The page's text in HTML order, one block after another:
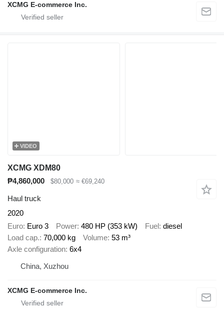
XCMG E-commerce Inc.
VIDEO
XCMG XDM80
₱4,860,000
$80,000 ≈ €69,240
Haul truck
2020
Euro Euro 3 Power 480 HP (353 kW) Fuel diesel
Load cap. 70,000 kg Volume 53 m³
Axle configuration 6x4
China, Xuzhou
XCMG E-commerce Inc.